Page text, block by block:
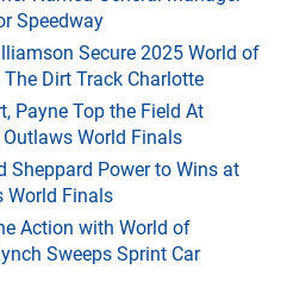
Speedway
Secure 2025 World of
Dirt Track Charlotte
Payne Top the Field At
Outlaws World Finals
Sheppard Power to Wins at
World Finals
Action with World of
Sweeps Sprint Car